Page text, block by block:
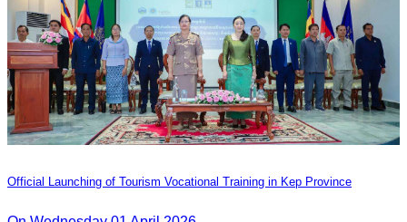
Official Launching of Tourism Vocational Training in Kep Province